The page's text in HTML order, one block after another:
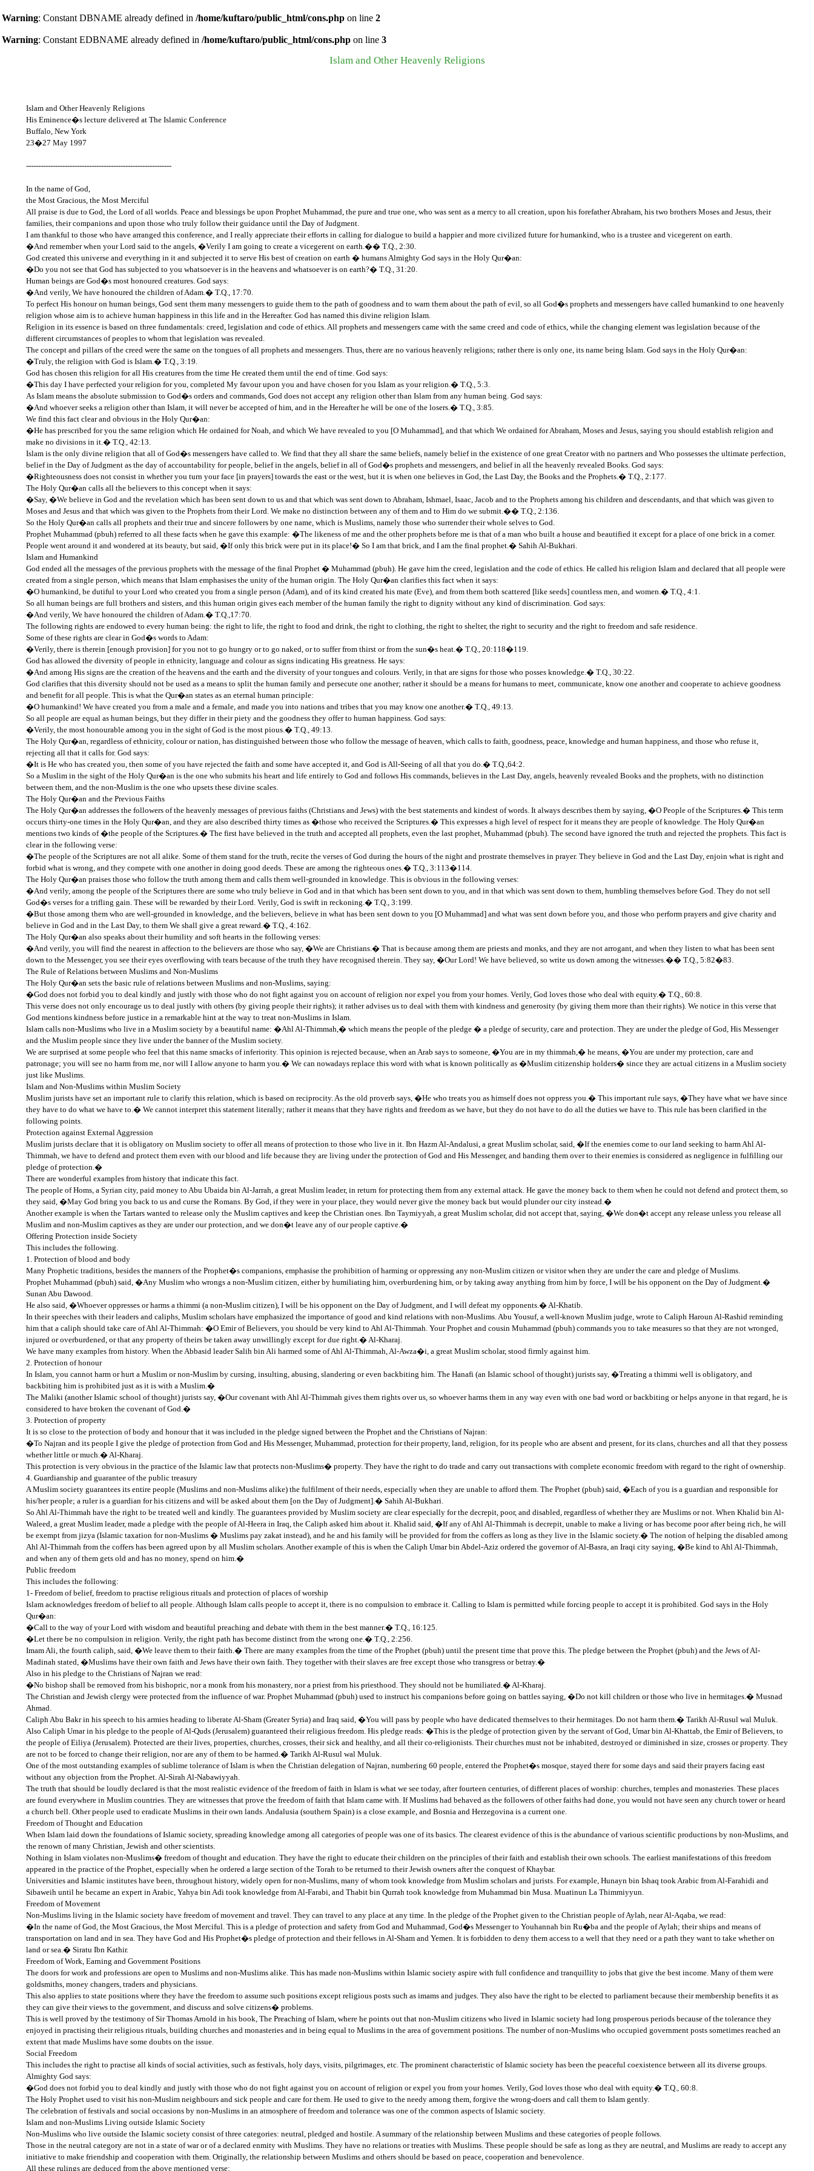
Warning: Constant DBNAME already defined in /home/kuftaro/public_html/cons.php on line 2
Warning: Constant EDBNAME already defined in /home/kuftaro/public_html/cons.php on line 3
Islam and Other Heavenly Religions
Islam and Other Heavenly Religions
His Eminence�s lecture delivered at The Islamic Conference
Buffalo, New York
23�27 May 1997
------------------------------------------------------------
In the name of God,
the Most Gracious, the Most Merciful
All praise is due to God, the Lord of all worlds. Peace and blessings be upon Prophet Muhammad, the pure and true one, who was sent as a mercy to all creation, upon his forefather Abraham, his two brothers Moses and Jesus, their
families, their companions and upon those who truly follow their guidance until the Day of Judgment.
I am thankful to those who have arranged this conference, and I really appreciate their efforts in calling for dialogue to build a happier and more civilized future for humankind, who is a trustee and vicegerent on earth.
�And remember when your Lord said to the angels, �Verily I am going to create a vicegerent on earth.�� T.Q., 2:30.
God created this universe and everything in it and subjected it to serve His best of creation on earth � humans Almighty God says in the Holy Qur�an:
�Do you not see that God has subjected to you whatsoever is in the heavens and whatsoever is on earth?� T.Q., 31:20.
Human beings are God�s most honoured creatures. God says:
�And verily, We have honoured the children of Adam.� T.Q., 17:70.
To perfect His honour on human beings, God sent them many messengers to guide them to the path of goodness and to warn them about the path of evil, so all God�s prophets and messengers have called humankind to one heavenly
religion whose aim is to achieve human happiness in this life and in the Hereafter. God has named this divine religion Islam.
Religion in its essence is based on three fundamentals: creed, legislation and code of ethics. All prophets and messengers came with the same creed and code of ethics, while the changing element was legislation because of the
different circumstances of peoples to whom that legislation was revealed.
The concept and pillars of the creed were the same on the tongues of all prophets and messengers. Thus, there are no various heavenly religions; rather there is only one, its name being Islam. God says in the Holy Qur�an:
�Truly, the religion with God is Islam.� T.Q., 3:19.
God has chosen this religion for all His creatures from the time He created them until the end of time. God says:
�This day I have perfected your religion for you, completed My favour upon you and have chosen for you Islam as your religion.� T.Q., 5:3.
As Islam means the absolute submission to God�s orders and commands, God does not accept any religion other than Islam from any human being. God says:
�And whoever seeks a religion other than Islam, it will never be accepted of him, and in the Hereafter he will be one of the losers.� T.Q., 3:85.
We find this fact clear and obvious in the Holy Qur�an:
�He has prescribed for you the same religion which He ordained for Noah, and which We have revealed to you [O Muhammad], and that which We ordained for Abraham, Moses and Jesus, saying you should establish religion and
make no divisions in it.� T.Q., 42:13.
Islam is the only divine religion that all of God�s messengers have called to. We find that they all share the same beliefs, namely belief in the existence of one great Creator with no partners and Who possesses the ultimate perfection,
belief in the Day of Judgment as the day of accountability for people, belief in the angels, belief in all of God�s prophets and messengers, and belief in all the heavenly revealed Books. God says:
�Righteousness does not consist in whether you turn your face [in prayers] towards the east or the west, but it is when one believes in God, the Last Day, the Books and the Prophets.� T.Q., 2:177.
The Holy Qur�an calls all the believers to this concept when it says:
�Say, �We believe in God and the revelation which has been sent down to us and that which was sent down to Abraham, Ishmael, Isaac, Jacob and to the Prophets among his children and descendants, and that which was given to
Moses and Jesus and that which was given to the Prophets from their Lord. We make no distinction between any of them and to Him do we submit.�� T.Q., 2:136.
So the Holy Qur�an calls all prophets and their true and sincere followers by one name, which is Muslims, namely those who surrender their whole selves to God.
Prophet Muhammad (pbuh) referred to all these facts when he gave this example: �The likeness of me and the other prophets before me is that of a man who built a house and beautified it except for a place of one brick in a corner.
People went around it and wondered at its beauty, but said, �If only this brick were put in its place!� So I am that brick, and I am the final prophet.� Sahih Al-Bukhari.
Islam and Humankind
God ended all the messages of the previous prophets with the message of the final Prophet � Muhammad (pbuh). He gave him the creed, legislation and the code of ethics. He called his religion Islam and declared that all people were
created from a single person, which means that Islam emphasises the unity of the human origin. The Holy Qur�an clarifies this fact when it says:
�O humankind, be dutiful to your Lord who created you from a single person (Adam), and of its kind created his mate (Eve), and from them both scattered [like seeds] countless men, and women.� T.Q., 4:1.
So all human beings are full brothers and sisters, and this human origin gives each member of the human family the right to dignity without any kind of discrimination. God says:
�And verily, We have honoured the children of Adam.� T.Q.,17:70.
The following rights are endowed to every human being: the right to life, the right to food and drink, the right to clothing, the right to shelter, the right to security and the right to freedom and safe residence.
Some of these rights are clear in God�s words to Adam:
�Verily, there is therein [enough provision] for you not to go hungry or to go naked, or to suffer from thirst or from the sun�s heat.� T.Q., 20:118�119.
God has allowed the diversity of people in ethnicity, language and colour as signs indicating His greatness. He says:
�And among His signs are the creation of the heavens and the earth and the diversity of your tongues and colours. Verily, in that are signs for those who posses knowledge.� T.Q., 30:22.
God clarifies that this diversity should not be used as a means to split the human family and persecute one another; rather it should be a means for humans to meet, communicate, know one another and cooperate to achieve goodness
and benefit for all people. This is what the Qur�an states as an eternal human principle:
�O humankind! We have created you from a male and a female, and made you into nations and tribes that you may know one another.� T.Q., 49:13.
So all people are equal as human beings, but they differ in their piety and the goodness they offer to human happiness. God says:
�Verily, the most honourable among you in the sight of God is the most pious.� T.Q., 49:13.
The Holy Qur�an, regardless of ethnicity, colour or nation, has distinguished between those who follow the message of heaven, which calls to faith, goodness, peace, knowledge and human happiness, and those who refuse it,
rejecting all that it calls for. God says:
�It is He who has created you, then some of you have rejected the faith and some have accepted it, and God is All-Seeing of all that you do.� T.Q.,64:2.
So a Muslim in the sight of the Holy Qur�an is the one who submits his heart and life entirely to God and follows His commands, believes in the Last Day, angels, heavenly revealed Books and the prophets, with no distinction
between them, and the non-Muslim is the one who upsets these divine scales.
The Holy Qur�an and the Previous Faiths
The Holy Qur�an addresses the followers of the heavenly messages of previous faiths (Christians and Jews) with the best statements and kindest of words. It always describes them by saying, �O People of the Scriptures.� This term
occurs thirty-one times in the Holy Qur�an, and they are also described thirty times as �those who received the Scriptures.� This expresses a high level of respect for it means they are people of knowledge. The Holy Qur�an
mentions two kinds of �the people of the Scriptures.� The first have believed in the truth and accepted all prophets, even the last prophet, Muhammad (pbuh). The second have ignored the truth and rejected the prophets. This fact is
clear in the following verse:
�The people of the Scriptures are not all alike. Some of them stand for the truth, recite the verses of God during the hours of the night and prostrate themselves in prayer. They believe in God and the Last Day, enjoin what is right and
forbid what is wrong, and they compete with one another in doing good deeds. These are among the righteous ones.� T.Q., 3:113�114.
The Holy Qur�an praises those who follow the truth among them and calls them well-grounded in knowledge. This is obvious in the following verses:
�And verily, among the people of the Scriptures there are some who truly believe in God and in that which has been sent down to you, and in that which was sent down to them, humbling themselves before God. They do not sell
God�s verses for a trifling gain. These will be rewarded by their Lord. Verily, God is swift in reckoning.� T.Q., 3:199.
�But those among them who are well-grounded in knowledge, and the believers, believe in what has been sent down to you [O Muhammad] and what was sent down before you, and those who perform prayers and give charity and
believe in God and in the Last Day, to them We shall give a great reward.� T.Q., 4:162.
The Holy Qur�an also speaks about their humility and soft hearts in the following verses:
�And verily, you will find the nearest in affection to the believers are those who say, �We are Christians.� That is because among them are priests and monks, and they are not arrogant, and when they listen to what has been sent
down to the Messenger, you see their eyes overflowing with tears because of the truth they have recognised therein. They say, �Our Lord! We have believed, so write us down among the witnesses.�� T.Q., 5:82�83.
The Rule of Relations between Muslims and Non-Muslims
The Holy Qur�an sets the basic rule of relations between Muslims and non-Muslims, saying:
�God does not forbid you to deal kindly and justly with those who do not fight against you on account of religion nor expel you from your homes. Verily, God loves those who deal with equity.� T.Q., 60:8.
This verse does not only encourage us to deal justly with others (by giving people their rights); it rather advises us to deal with them with kindness and generosity (by giving them more than their rights). We notice in this verse that
God mentions kindness before justice in a remarkable hint at the way to treat non-Muslims in Islam.
Islam calls non-Muslims who live in a Muslim society by a beautiful name: �Ahl Al-Thimmah,� which means the people of the pledge � a pledge of security, care and protection. They are under the pledge of God, His Messenger
and the Muslim people since they live under the banner of the Muslim society.
We are surprised at some people who feel that this name smacks of inferiority. This opinion is rejected because, when an Arab says to someone, �You are in my thimmah,� he means, �You are under my protection, care and
patronage; you will see no harm from me, nor will I allow anyone to harm you.� We can nowadays replace this word with what is known politically as �Muslim citizenship holders� since they are actual citizens in a Muslim society
just like Muslims.
Islam and Non-Muslims within Muslim Society
Muslim jurists have set an important rule to clarify this relation, which is based on reciprocity. As the old proverb says, �He who treats you as himself does not oppress you.� This important rule says, �They have what we have since
they have to do what we have to.� We cannot interpret this statement literally; rather it means that they have rights and freedom as we have, but they do not have to do all the duties we have to. This rule has been clarified in the
following points.
Protection against External Aggression
Muslim jurists declare that it is obligatory on Muslim society to offer all means of protection to those who live in it. Ibn Hazm Al-Andalusi, a great Muslim scholar, said, �If the enemies come to our land seeking to harm Ahl Al-
Thimmah, we have to defend and protect them even with our blood and life because they are living under the protection of God and His Messenger, and handing them over to their enemies is considered as negligence in fulfilling our
pledge of protection.�
There are wonderful examples from history that indicate this fact.
The people of Homs, a Syrian city, paid money to Abu Ubaida bin Al-Jarrah, a great Muslim leader, in return for protecting them from any external attack. He gave the money back to them when he could not defend and protect them, so
they said, �May God bring you back to us and curse the Romans. By God, if they were in your place, they would never give the money back but would plunder our city instead.�
Another example is when the Tartars wanted to release only the Muslim captives and keep the Christian ones. Ibn Taymiyyah, a great Muslim scholar, did not accept that, saying, �We don�t accept any release unless you release all
Muslim and non-Muslim captives as they are under our protection, and we don�t leave any of our people captive.�
Offering Protection inside Society
This includes the following.
1. Protection of blood and body
Many Prophetic traditions, besides the manners of the Prophet�s companions, emphasise the prohibition of harming or oppressing any non-Muslim citizen or visitor when they are under the care and pledge of Muslims.
Prophet Muhammad (pbuh) said, �Any Muslim who wrongs a non-Muslim citizen, either by humiliating him, overburdening him, or by taking away anything from him by force, I will be his opponent on the Day of Judgment.�
Sunan Abu Dawood.
He also said, �Whoever oppresses or harms a thimmi (a non-Muslim citizen), I will be his opponent on the Day of Judgment, and I will defeat my opponents.� Al-Khatib.
In their speeches with their leaders and caliphs, Muslim scholars have emphasized the importance of good and kind relations with non-Muslims. Abu Yousuf, a well-known Muslim judge, wrote to Caliph Haroun Al-Rashid reminding
him that a caliph should take care of Ahl Al-Thimmah: �O Emir of Believers, you should be very kind to Ahl Al-Thimmah. Your Prophet and cousin Muhammad (pbuh) commands you to take measures so that they are not wronged,
injured or overburdened, or that any property of theirs be taken away unwillingly except for due right.� Al-Kharaj.
We have many examples from history. When the Abbasid leader Salih bin Ali harmed some of Ahl Al-Thimmah, Al-Awza�i, a great Muslim scholar, stood firmly against him.
2. Protection of honour
In Islam, you cannot harm or hurt a Muslim or non-Muslim by cursing, insulting, abusing, slandering or even backbiting him. The Hanafi (an Islamic school of thought) jurists say, �Treating a thimmi well is obligatory, and
backbiting him is prohibited just as it is with a Muslim.�
The Maliki (another Islamic school of thought) jurists say, �Our covenant with Ahl Al-Thimmah gives them rights over us, so whoever harms them in any way even with one bad word or backbiting or helps anyone in that regard, he is
considered to have broken the covenant of God.�
3. Protection of property
It is so close to the protection of body and honour that it was included in the pledge signed between the Prophet and the Christians of Najran:
�To Najran and its people I give the pledge of protection from God and His Messenger, Muhammad, protection for their property, land, religion, for its people who are absent and present, for its clans, churches and all that they possess
whether little or much.� Al-Kharaj.
This protection is very obvious in the practice of the Islamic law that protects non-Muslims� property. They have the right to do trade and carry out transactions with complete economic freedom with regard to the right of ownership.
4. Guardianship and guarantee of the public treasury
A Muslim society guarantees its entire people (Muslims and non-Muslims alike) the fulfilment of their needs, especially when they are unable to afford them. The Prophet (pbuh) said, �Each of you is a guardian and responsible for
his/her people; a ruler is a guardian for his citizens and will be asked about them [on the Day of Judgment].� Sahih Al-Bukhari.
So Ahl Al-Thimmah have the right to be treated well and kindly. The guarantees provided by Muslim society are clear especially for the decrepit, poor, and disabled, regardless of whether they are Muslims or not. When Khalid bin Al-
Waleed, a great Muslim leader, made a pledge with the people of Al-Heera in Iraq, the Caliph asked him about it. Khalid said, �If any of Ahl Al-Thimmah is decrepit, unable to make a living or has become poor after being rich, he will
be exempt from jizya (Islamic taxation for non-Muslims � Muslims pay zakat instead), and he and his family will be provided for from the coffers as long as they live in the Islamic society.� The notion of helping the disabled among
Ahl Al-Thimmah from the coffers has been agreed upon by all Muslim scholars. Another example of this is when the Caliph Umar bin Abdel-Aziz ordered the governor of Al-Basra, an Iraqi city saying, �Be kind to Ahl Al-Thimmah,
and when any of them gets old and has no money, spend on him.�
Public freedom
This includes the following:
1- Freedom of belief, freedom to practise religious rituals and protection of places of worship
Islam acknowledges freedom of belief to all people. Although Islam calls people to accept it, there is no compulsion to embrace it. Calling to Islam is permitted while forcing people to accept it is prohibited. God says in the Holy
Qur�an:
�Call to the way of your Lord with wisdom and beautiful preaching and debate with them in the best manner.� T.Q., 16:125.
�Let there be no compulsion in religion. Verily, the right path has become distinct from the wrong one.� T.Q., 2:256.
Imam Ali, the fourth caliph, said, �We leave them to their faith.� There are many examples from the time of the Prophet (pbuh) until the present time that prove this. The pledge between the Prophet (pbuh) and the Jews of Al-
Madinah stated, �Muslims have their own faith and Jews have their own faith. They together with their slaves are free except those who transgress or betray.�
Also in his pledge to the Christians of Najran we read:
�No bishop shall be removed from his bishopric, nor a monk from his monastery, nor a priest from his priesthood. They should not be humiliated.� Al-Kharaj.
The Christian and Jewish clergy were protected from the influence of war. Prophet Muhammad (pbuh) used to instruct his companions before going on battles saying, �Do not kill children or those who live in hermitages.� Musnad
Ahmad.
Caliph Abu Bakr in his speech to his armies heading to liberate Al-Sham (Greater Syria) and Iraq said, �You will pass by people who have dedicated themselves to their hermitages. Do not harm them.� Tarikh Al-Rusul wal Muluk.
Also Caliph Umar in his pledge to the people of Al-Quds (Jerusalem) guaranteed their religious freedom. His pledge reads: �This is the pledge of protection given by the servant of God, Umar bin Al-Khattab, the Emir of Believers, to
the people of Eiliya (Jerusalem). Protected are their lives, properties, churches, crosses, their sick and healthy, and all their co-religionists. Their churches must not be inhabited, destroyed or diminished in size, crosses or property. They
are not to be forced to change their religion, nor are any of them to be harmed.� Tarikh Al-Rusul wal Muluk.
One of the most outstanding examples of sublime tolerance of Islam is when the Christian delegation of Najran, numbering 60 people, entered the Prophet�s mosque, stayed there for some days and said their prayers facing east
without any objection from the Prophet. Al-Sirah Al-Nabawiyyah.
The truth that should be loudly declared is that the most realistic evidence of the freedom of faith in Islam is what we see today, after fourteen centuries, of different places of worship: churches, temples and monasteries. These places
are found everywhere in Muslim countries. They are witnesses that prove the freedom of faith that Islam came with. If Muslims had behaved as the followers of other faiths had done, you would not have seen any church tower or heard
a church bell. Other people used to eradicate Muslims in their own lands. Andalusia (southern Spain) is a close example, and Bosnia and Herzegovina is a current one.
Freedom of Thought and Education
When Islam laid down the foundations of Islamic society, spreading knowledge among all categories of people was one of its basics. The clearest evidence of this is the abundance of various scientific productions by non-Muslims, and
the renown of many Christian, Jewish and other scientists.
Nothing in Islam violates non-Muslims� freedom of thought and education. They have the right to educate their children on the principles of their faith and establish their own schools. The earliest manifestations of this freedom
appeared in the practice of the Prophet, especially when he ordered a large section of the Torah to be returned to their Jewish owners after the conquest of Khaybar.
Universities and Islamic institutes have been, throughout history, widely open for non-Muslims, many of whom took knowledge from Muslim scholars and jurists. For example, Hunayn bin Ishaq took Arabic from Al-Farahidi and
Sibaweih until he became an expert in Arabic, Yahya bin Adi took knowledge from Al-Farabi, and Thabit bin Qurrah took knowledge from Muhammad bin Musa. Muatinun La Thimmiyyun.
Freedom of Movement
Non-Muslims living in the Islamic society have freedom of movement and travel. They can travel to any place at any time. In the pledge of the Prophet given to the Christian people of Aylah, near Al-Aqaba, we read:
�In the name of God, the Most Gracious, the Most Merciful. This is a pledge of protection and safety from God and Muhammad, God�s Messenger to Youhannah bin Ru�ba and the people of Aylah; their ships and means of
transportation on land and in sea. They have God and His Prophet�s pledge of protection and their fellows in Al-Sham and Yemen. It is forbidden to deny them access to a well that they need or a path they want to take whether on
land or sea.� Siratu Ibn Kathir.
Freedom of Work, Earning and Government Positions
The doors for work and professions are open to Muslims and non-Muslims alike. This has made non-Muslims within Islamic society aspire with full confidence and tranquillity to jobs that give the best income. Many of them were
goldsmiths, money changers, traders and physicians.
This also applies to state positions where they have the freedom to assume such positions except religious posts such as imams and judges. They also have the right to be elected to parliament because their membership benefits it as
they can give their views to the government, and discuss and solve citizens� problems.
This is well proved by the testimony of Sir Thomas Arnold in his book, The Preaching of Islam, where he points out that non-Muslim citizens who lived in Islamic society had long prosperous periods because of the tolerance they
enjoyed in practising their religious rituals, building churches and monasteries and in being equal to Muslims in the area of government positions. The number of non-Muslims who occupied government posts sometimes reached an
extent that made Muslims have some doubts on the issue.
Social Freedom
This includes the right to practise all kinds of social activities, such as festivals, holy days, visits, pilgrimages, etc. The prominent characteristic of Islamic society has been the peaceful coexistence between all its diverse groups.
Almighty God says:
�God does not forbid you to deal kindly and justly with those who do not fight against you on account of religion or expel you from your homes. Verily, God loves those who deal with equity.� T.Q., 60:8.
The Holy Prophet used to visit his non-Muslim neighbours and sick people and care for them. He used to give to the needy among them, forgive the wrong-doers and call them to Islam gently.
The celebration of festivals and social occasions by non-Muslims in an atmosphere of freedom and tolerance was one of the common aspects of Islamic society.
Islam and non-Muslims Living outside Islamic Society
Non-Muslims who live outside the Islamic society consist of three categories: neutral, pledged and hostile. A summary of the relationship between Muslims and these categories of people follows.
Those in the neutral category are not in a state of war or of a declared enmity with Muslims. They have no relations or treaties with Muslims. These people should be safe as long as they are neutral, and Muslims are ready to accept any
initiative to make friendship and cooperation with them. Originally, the relationship between Muslims and others should be based on peace, cooperation and benevolence.
All these rulings are deduced from the above mentioned verse: